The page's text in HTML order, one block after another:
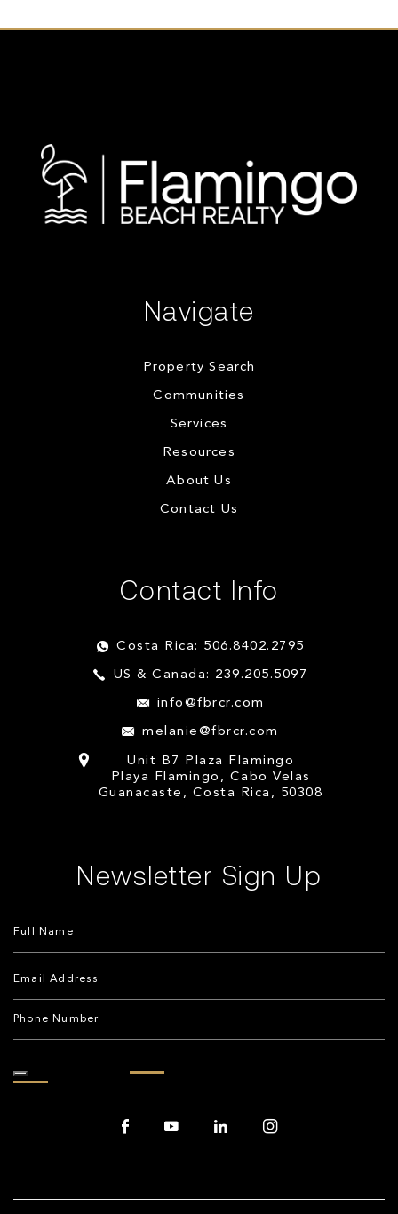
Navigate
Property Search
Communities
Services
Resources
About Us
Contact Us
Contact Info
Costa Rica: 506.8402.2795
US & Canada: 239.205.5097
info@fbrcr.com
melanie@fbrcr.com
Unit B7 Plaza Flamingo
Playa Flamingo, Cabo Velas
Guanacaste, Costa Rica, 50308
Newsletter Sign Up